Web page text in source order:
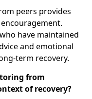
peers provides
have maintained
and emotional
term recovery.
from
of recovery?